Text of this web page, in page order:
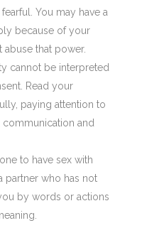
You may have a
because of your
that power.
cannot be interpreted
Read your
paying attention to
and
to have sex with
partner who has not
by words or actions